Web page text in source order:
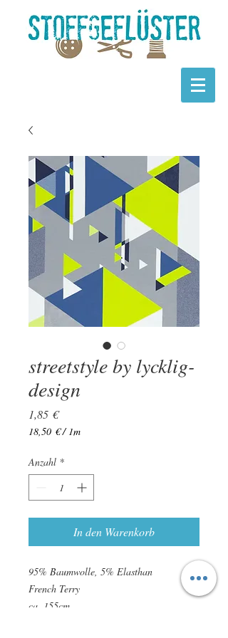
streetstyle by lycklig-
design
1,85 €Preis
18,50 € /1m
pro
1
Anzahl *
In den Warenkorb
95% Baumwolle, 5% Elasthan
French Terry
ca. 155cm